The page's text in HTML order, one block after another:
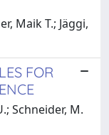
Maik T.; Jäggi,
FOR
Schneider, M.